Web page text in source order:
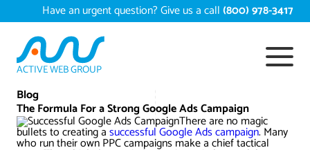
Skip
to
content
Have an urgent question? Give us a call(800) 978-3417
ACTIVE WEB GROUP
Blog
The Formula For a Strong Google Ads Campaign
There are no magic
bullets to creating asuccessful Google Ads campaign. Many
who run their own PPC campaigns make a chief tactical
Digital Marketing Services
Work